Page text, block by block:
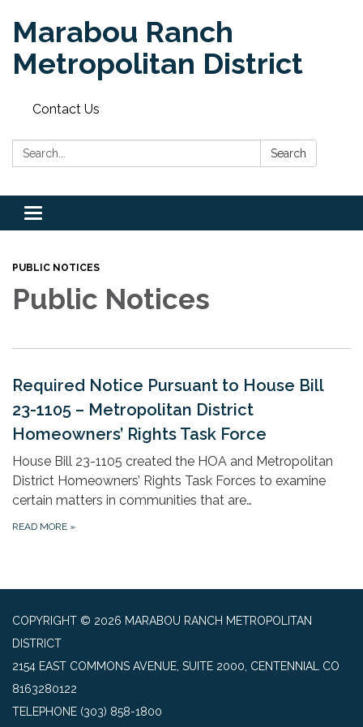
Marabou Ranch
Metropolitan District
Contact Us
Search: Search
Toggle
navigation
PUBLIC NOTICES
Public Notices
Required Notice Pursuant to House Bill
23-1105 – Metropolitan District
Homeowners’ Rights Task Force
House Bill 23-1105 created the HOA and Metropolitan
District Homeowners’ Rights Task Forces to examine
certain matters in communities that are…
READ MORE »
COPYRIGHT © 2026 MARABOU RANCH METROPOLITAN
DISTRICT
2154 EAST COMMONS AVENUE, SUITE 2000, CENTENNIAL CO
8163280122
TELEPHONE (303) 858-1800